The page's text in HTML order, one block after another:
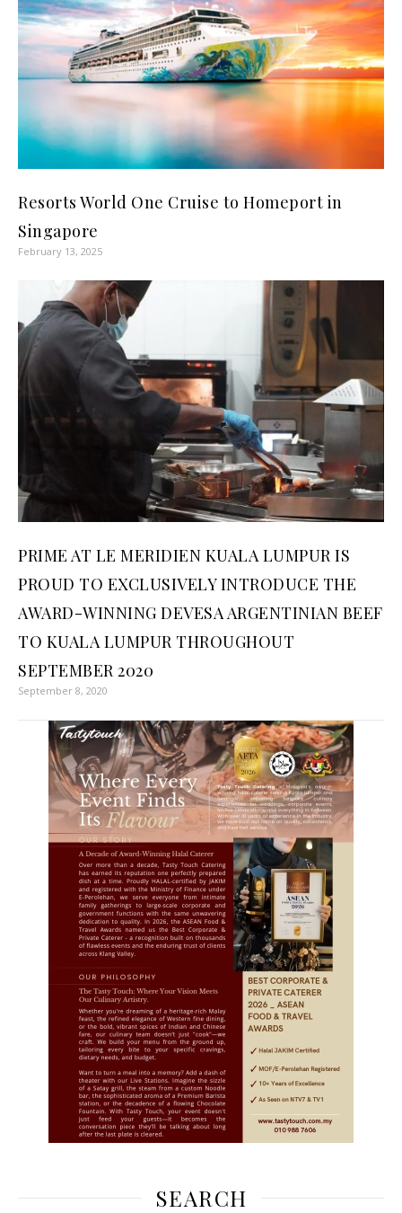
Resorts World One Cruise to Homeport in
Singapore
February 13, 2025
PRIME AT LE MERIDIEN KUALA LUMPUR IS
PROUD TO EXCLUSIVELY INTRODUCE THE
AWARD-WINNING DEVESA ARGENTINIAN BEEF
TO KUALA LUMPUR THROUGHOUT
SEPTEMBER 2020
September 8, 2020
SEARCH